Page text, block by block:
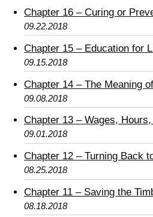
Chapter 16 – Curing or
09.22.2018
Chapter 15 – Education for
09.15.2018
Chapter 14 – The Meaning
09.08.2018
Chapter 13 – Wages,
09.01.2018
Chapter 12 – Turning Back
08.25.2018
Chapter 11 – Saving the
08.18.2018